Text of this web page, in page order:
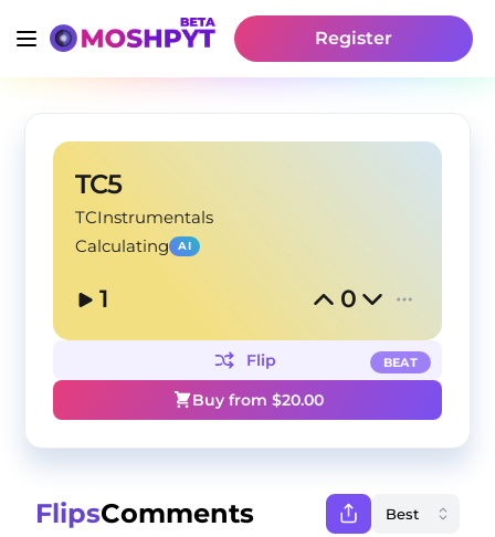
Register
TC5
TCInstrumentals
Calculating
AI
1 0
BEAT
Flip
Buy from $20.00
FlipsComments